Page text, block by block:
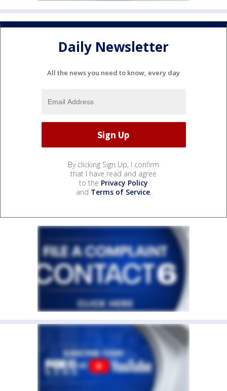
Daily Newsletter
All the news you need to know, every day
By clicking Sign Up, I confirm
that I have read and agree
to the Privacy Policy
and Terms of Service.